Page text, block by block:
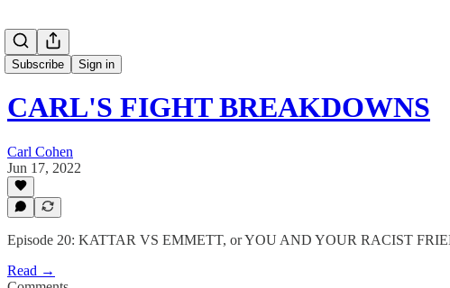
Subscribe Sign in
CARL'S FIGHT BREAKDOWNS
Carl Cohen
Jun 17, 2022
Episode 20: KATTAR VS EMMETT, or YOU AND YOUR RACIST
Read →